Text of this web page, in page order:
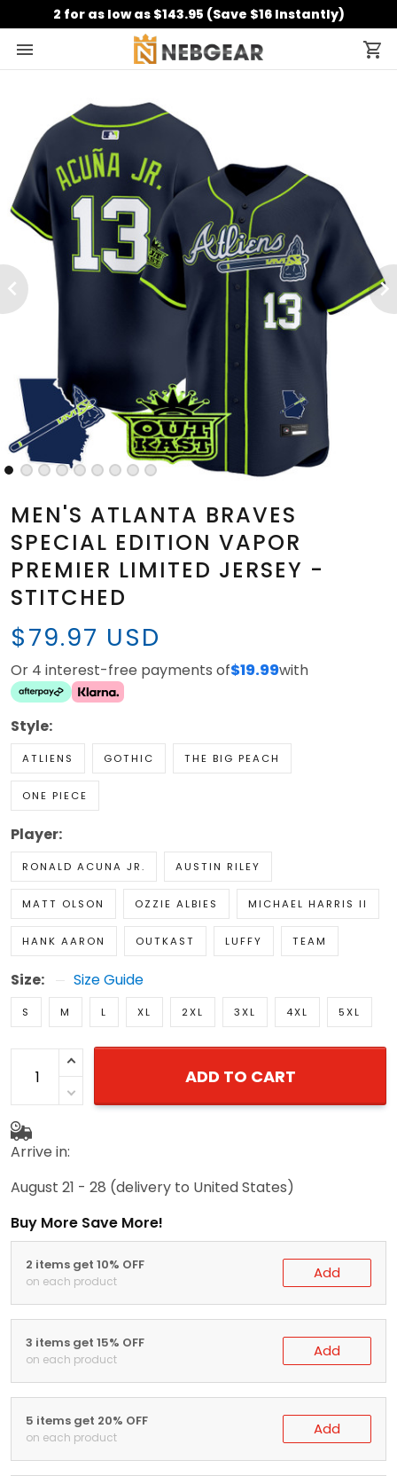
2 for as low as $143.95 (Save $16 Instantly)
MEN'S ATLANTA BRAVES
SPECIAL EDITION VAPOR
PREMIER LIMITED JERSEY -
STITCHED
$79.97 USD
Or 4 interest-free payments of$19.99with
Style:
ATLIENS GOTHIC THE BIG PEACH
ONE PIECE
Player:
RONALD ACUNA JR. AUSTIN RILEY
MATT OLSON OZZIE ALBIES MICHAEL HARRIS II
HANK AARON OUTKAST LUFFY TEAM
Size: Size Guide
S M L XL 2XL 3XL 4XL 5XL
ADD TO CART
Arrive in:
August 21 - 28 (delivery to United States)
Buy More Save More!
2 items get 10% OFF
on each product Add
3 items get 15% OFF
on each product Add
5 items get 20% OFF
on each product Add